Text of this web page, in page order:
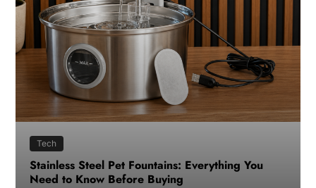
Health
How to Make Time for Your Health When Life
Gets Busy